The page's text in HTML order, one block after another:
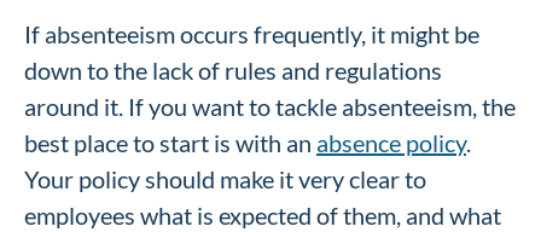
If absenteeism occurs frequently, it might be
down to the lack of rules and regulations
around it. If you want to tackle absenteeism, the
best place to start is with an absence policy.
Your policy should make it very clear to
employees what is expected of them, and what